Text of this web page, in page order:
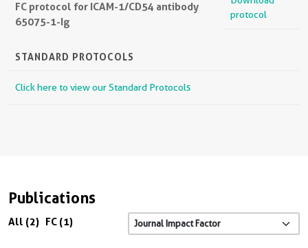
FC protocol for ICAM-1/CD54 antibody
65075-1-Ig
protocol
STANDARD PROTOCOLS
Click here to view our Standard Protocols
Publications
All (2) FC (1)